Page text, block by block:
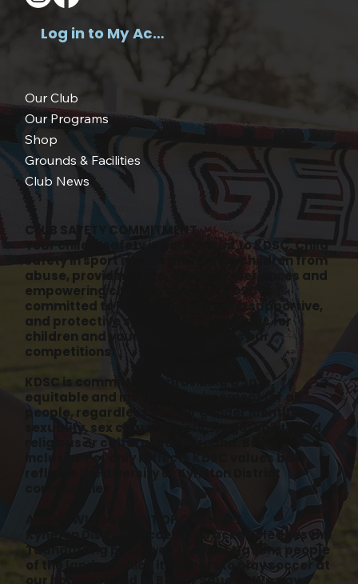
ACKNOWLEDGEMENT OF COUNTRY
Kyneton District Soccer Club acknowledges the
Taungurung people as the First Nations people
of the land on which it gathers to play soccer at
our home ground of Barkly Square. We pay
CLUB SAFETY COMMITMENT
Your child’s safety is paramount to KDSC. Child
safety in sport means protecting children from
abuse, providing safe, quality experiences and
empowering children’s voices. KDSC is
committed to helping create safe, supportive,
and protective sporting environments for
children and young people across our
competitions.
KDSC is committed to providing a safe,
equitable and inclusive environment for all
people, regardless of their gender identity,
sexuality, sex characteristics, age, ability and
religious or cultural background. Being
inclusive not only reflects KDSC values but
reflects the diversity of Kyneton District
communities.
Log in to My Account >
Our Club
Our Programs
Shop
Grounds & Facilities
Club News